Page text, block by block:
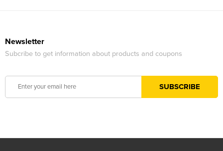
Newsletter
Subcribe to get information about products and coupons